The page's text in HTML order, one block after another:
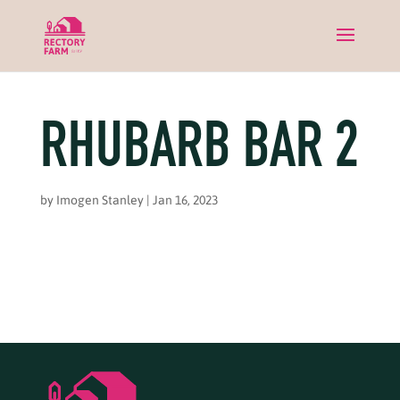
RHUBARB BAR 2
by Imogen Stanley| Jan 16, 2023